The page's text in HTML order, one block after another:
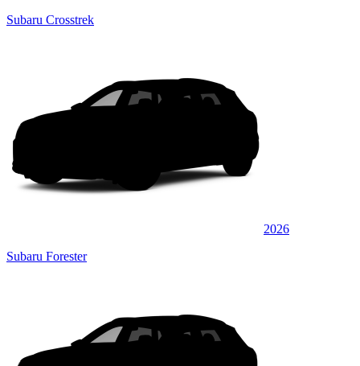
Subaru Crosstrek
2026
Subaru Forester